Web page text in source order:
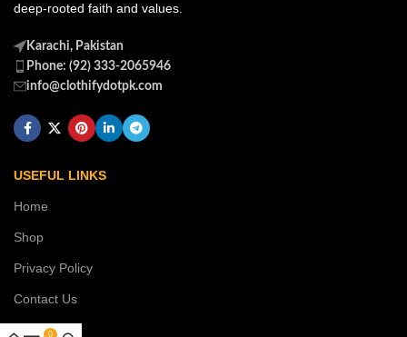
deep-rooted faith and values.
Karachi, Pakistan
Phone: (92) 333-2065946
info@clothifydotpk.com
USEFUL LINKS
Home
Shop
Privacy Policy
Contact Us
0